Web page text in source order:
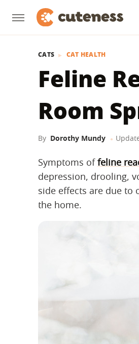
CATS CAT HEALTH
Feline
Room
By Dorothy Mundy
Symptoms offeline
depression, drooling,
side effects are due
the home.